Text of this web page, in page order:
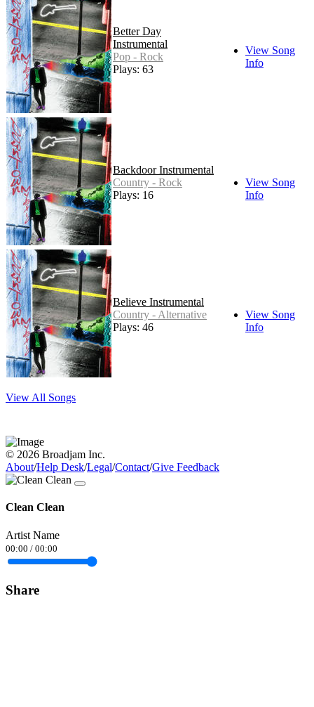
Better Day
Instrumental
Pop - Rock
Plays: 63
View Song
Info
Backdoor Instrumental
Country - Rock
Plays: 16
View Song
Info
Believe Instrumental
Country - Alternative
Plays: 46
View Song
Info
View All Songs
© 2026 Broadjam Inc.
About/Help Desk/Legal/Contact/Give Feedback
Clean Clean
Artist Name
00:00 / 00:00
Share